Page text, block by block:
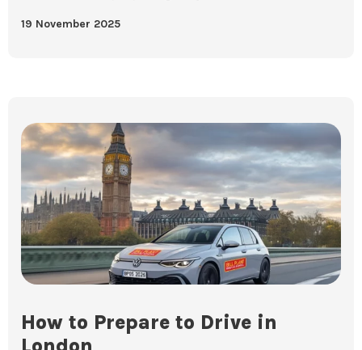
19 November 2025
How to Prepare to Drive in